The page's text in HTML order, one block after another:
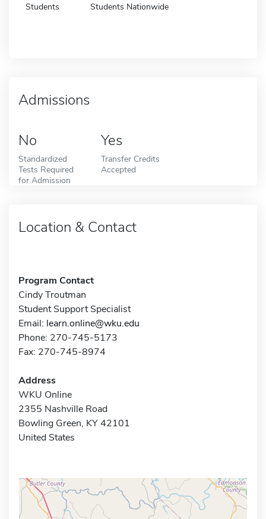
Students Students Nationwide
Admissions
No
Standardized
Tests Required
for Admission
Yes
Transfer Credits
Accepted
Location & Contact
Program Contact
Cindy Troutman
Student Support Specialist
Email: learn.online@wku.edu
Phone: 270-745-5173
Fax: 270-745-8974
Address
WKU Online
2355 Nashville Road
Bowling Green, KY 42101
United States